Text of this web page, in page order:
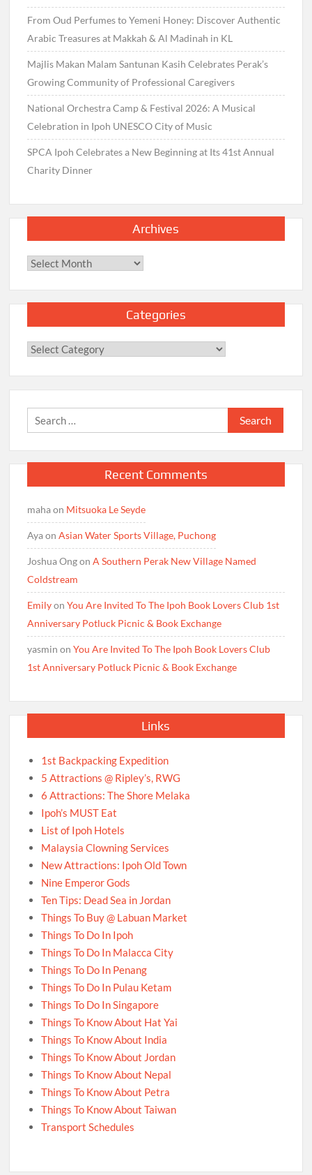
From Oud Perfumes to Yemeni Honey: Discover Authentic
Arabic Treasures at Makkah & Al Madinah in KL
Majlis Makan Malam Santunan Kasih Celebrates Perak’s
Growing Community of Professional Caregivers
National Orchestra Camp & Festival 2026: A Musical
Celebration in Ipoh UNESCO City of Music
SPCA Ipoh Celebrates a New Beginning at Its 41st Annual
Charity Dinner
Archives
Archives
Categories
Categories
Search
for:
Recent Comments
mahaon Mitsuoka Le Seyde
AyaonAsian Water Sports Village, Puchong
Joshua OngonA Southern Perak New Village Named
Coldstream
EmilyonYou Are Invited To The Ipoh Book Lovers Club 1st
Anniversary Potluck Picnic & Book Exchange
yasmin onYou Are Invited To The Ipoh Book Lovers Club
1st Anniversary Potluck Picnic & Book Exchange
Links
1st Backpacking Expedition
5 Attractions @ Ripley’s, RWG
6 Attractions: The Shore Melaka
Ipoh’s MUST Eat
List of Ipoh Hotels
Malaysia Clowning Services
New Attractions: Ipoh Old Town
Nine Emperor Gods
Ten Tips: Dead Sea in Jordan
Things To Buy @ Labuan Market
Things To Do In Ipoh
Things To Do In Malacca City
Things To Do In Penang
Things To Do In Pulau Ketam
Things To Do In Singapore
Things To Know About Hat Yai
Things To Know About India
Things To Know About Jordan
Things To Know About Nepal
Things To Know About Petra
Things To Know About Taiwan
Transport Schedules